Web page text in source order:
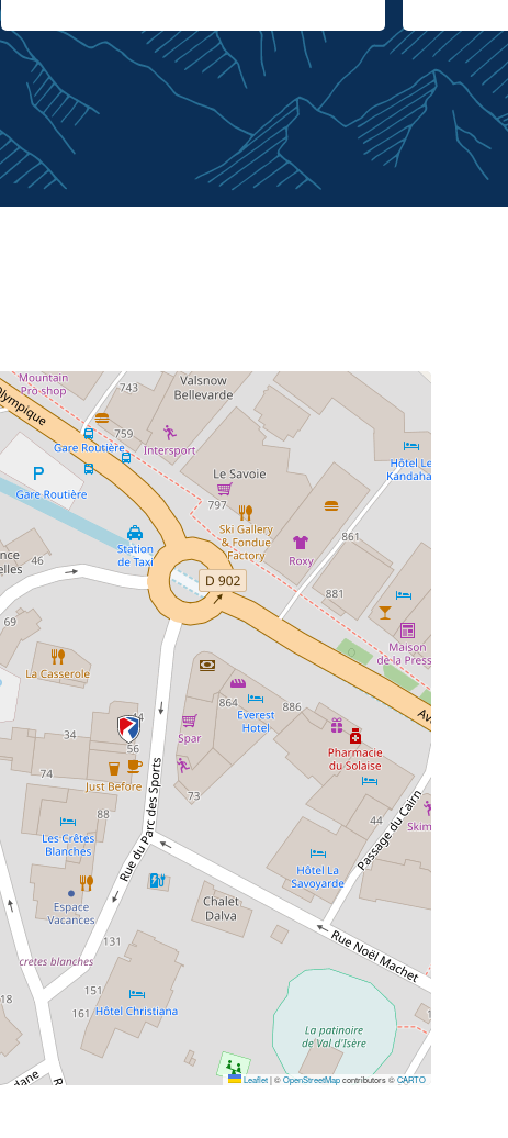
Leaflet|©OpenStreetMapcontributors ©CARTO